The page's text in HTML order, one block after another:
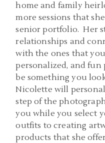
home and family
more sessions that
senior portfolio. Her
relationships and
with the ones that
personalized, and fun
be something you
Nicolette will
step of the
you while you select
outfits to creating
products that she